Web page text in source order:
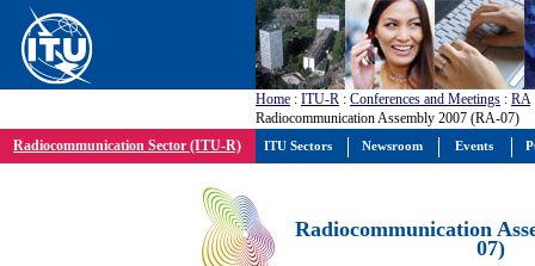
Home : ITU-R : Conferences and Meetings : RA
Radiocommunication Assembly 2007 (RA-07)
Radiocommunication Sector (ITU-R)
Radiocommunication
07)
ITU Sectors Newsroom Events